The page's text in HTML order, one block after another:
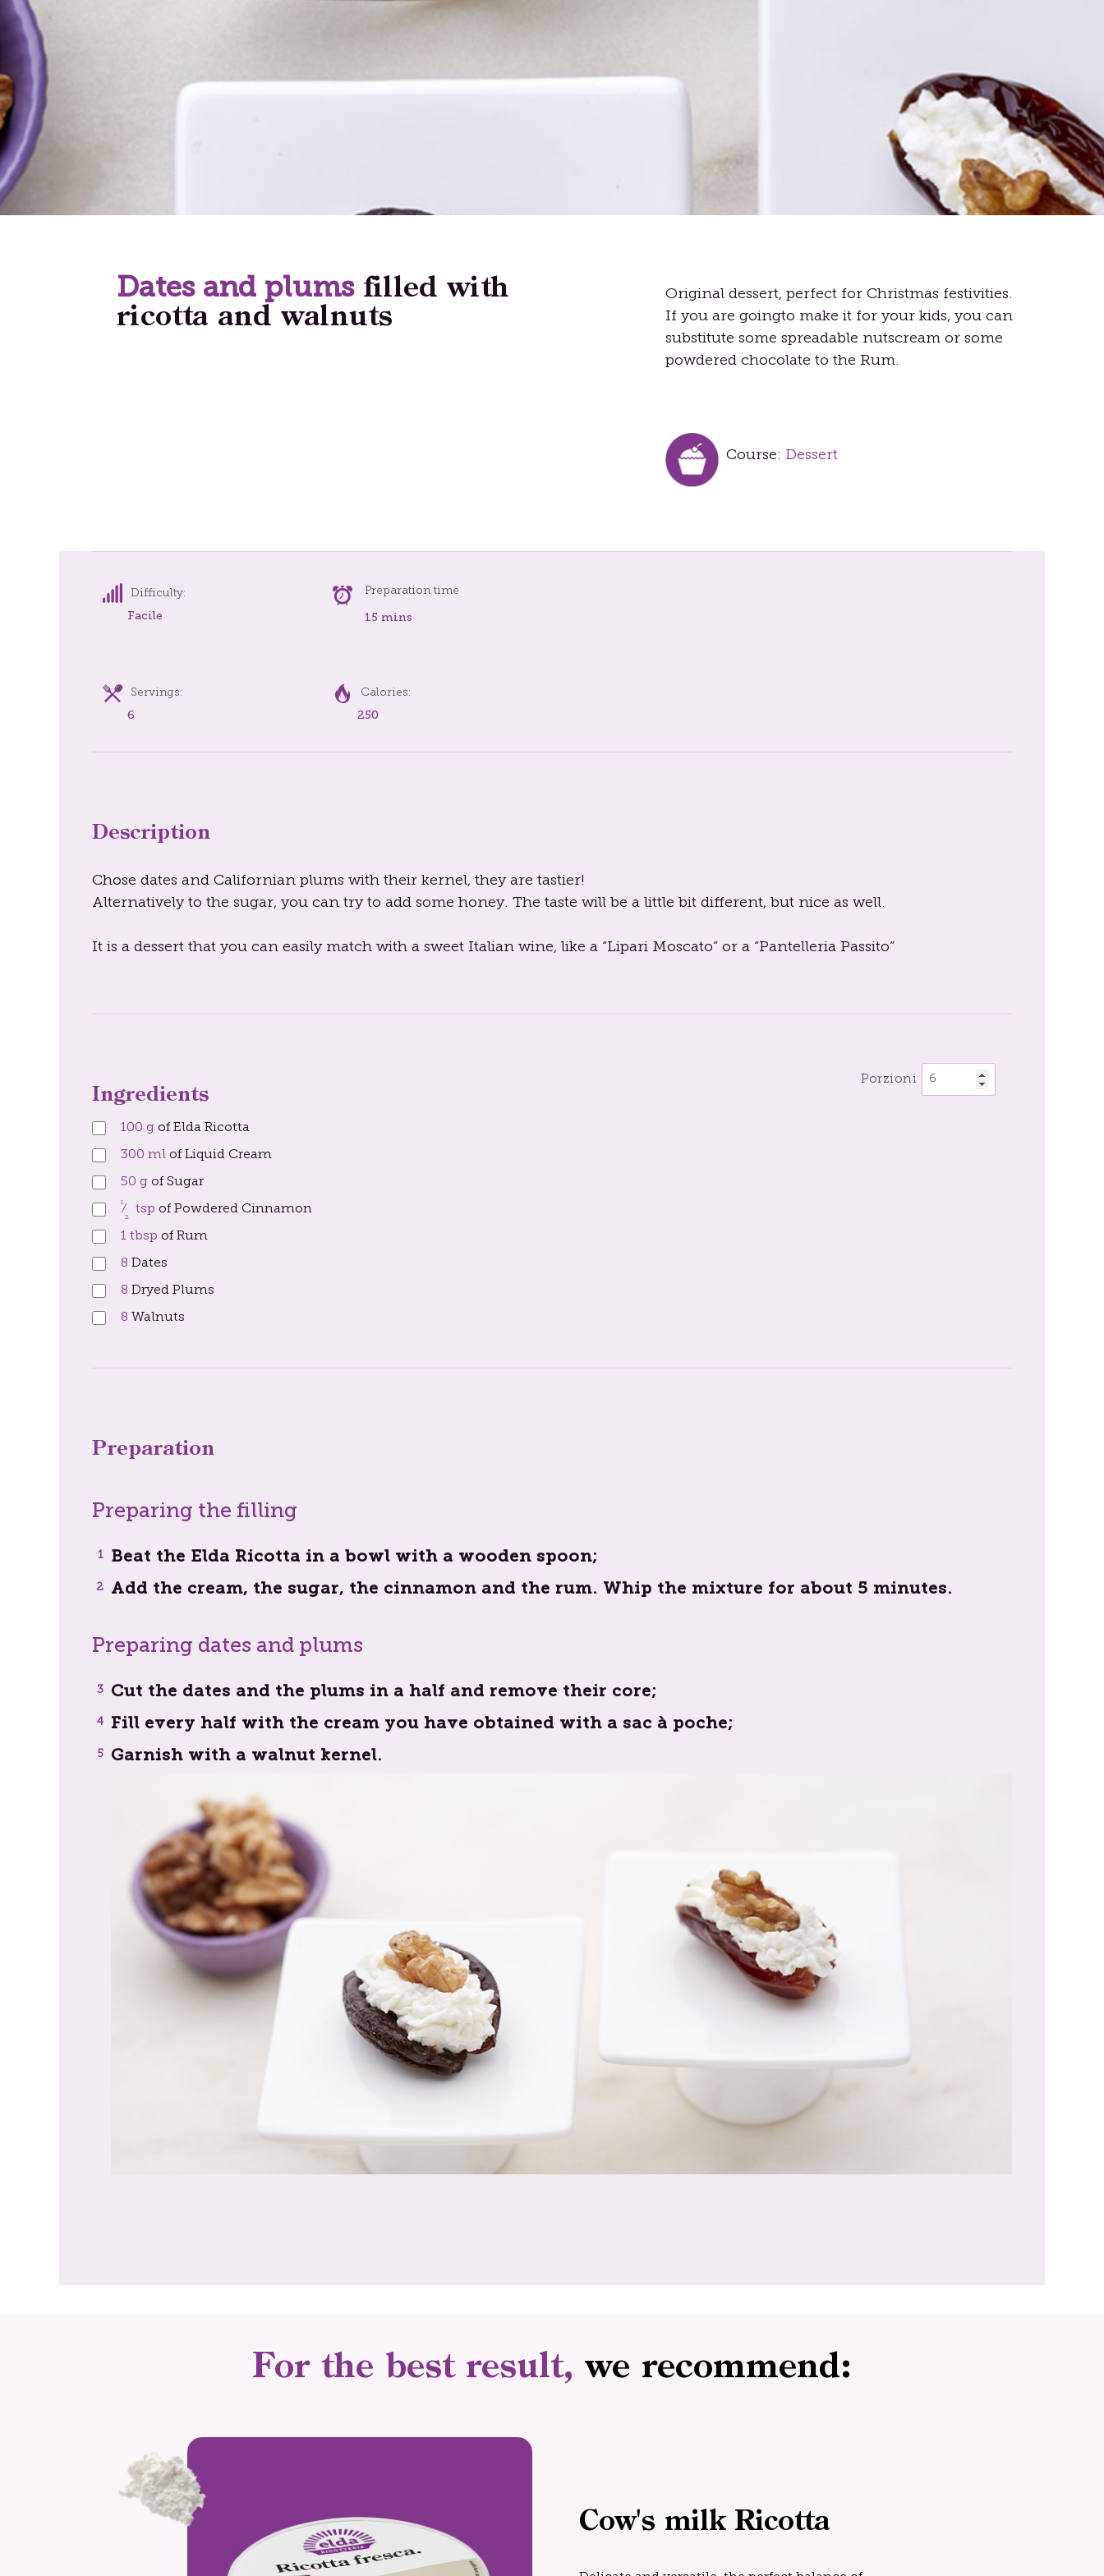
Dates and plumsfilled with
ricotta and walnuts
Original dessert, perfect for Christmas festivities.
If you are goingto make it for your kids, you can
substitute some spreadable nutscream or some
powdered chocolate to the Rum.
Course: Dessert
Difficulty:
Facile
Preparation time
15 mins
Servings:
6
Calories:
250
Description
Chose dates and Californian plums with their kernel, they are tastier!
Alternatively to the sugar, you can try to add some honey. The taste will be a little bit different, but nice as well.
It is a dessert that you can easily match with a sweet Italian wine, like a “Lipari Moscato” or a “Pantelleria Passito”
Ingredients
Porzioni
100 gof Elda Ricotta
300 mlof Liquid Cream
50 gof Sugar
1
⁄
2
tsp of Powdered Cinnamon
1 tbsp of Rum
8 Dates
8 Dryed Plums
8 Walnuts
Preparation
Preparing the filling
Beat the Elda Ricotta in a bowl with a wooden spoon;
Add the cream, the sugar, the cinnamon and the rum. Whip the mixture for about 5 minutes.
Preparing dates and plums
Cut the dates and the plums in a half and remove their core;
Fill every half with the cream you have obtained with a sac à poche;
Garnish with a walnut kernel.
For the best result,we recommend:
Cow's milk Ricotta